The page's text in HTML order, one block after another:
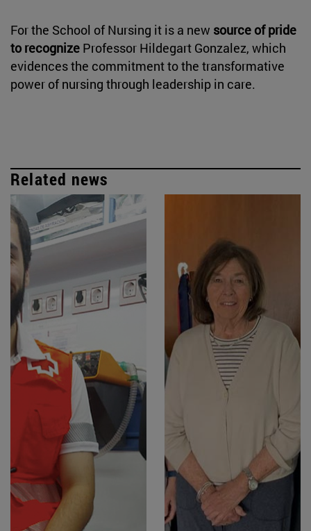
For the School of Nursing it is a new source of pride
to recognize Professor Hildegart Gonzalez, which
evidences the commitment to the transformative
power of nursing through leadership in care.
Related news